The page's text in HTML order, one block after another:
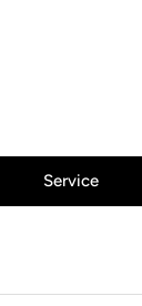
Service